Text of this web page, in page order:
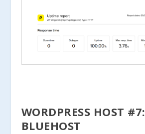
WORDPRESS HOST #7:
BLUEHOST